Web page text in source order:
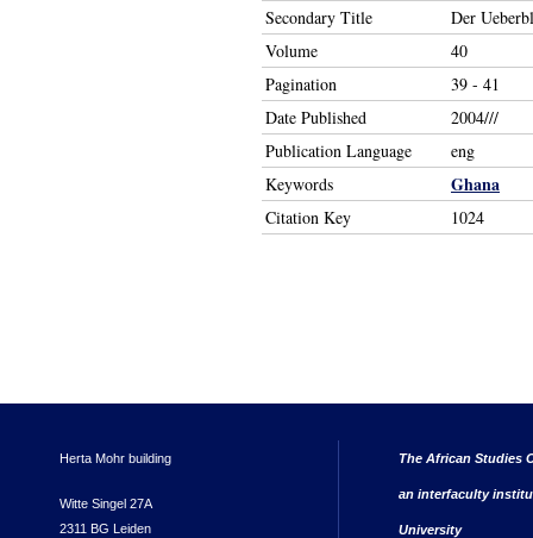
Secondary Title
Der
Volume
40
Pagination
39 - 41
Date Published
2004///
Publication Language
eng
Keywords
Ghana
Citation Key 1024
Herta Mohr building
Witte Singel 27A
2311 BG Leiden
The African Studies
an interfaculty
University